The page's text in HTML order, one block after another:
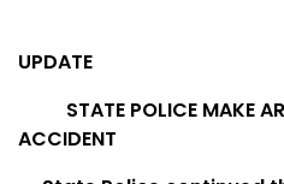
UPDATE
STATE POLICE MAKE
ACCIDENT